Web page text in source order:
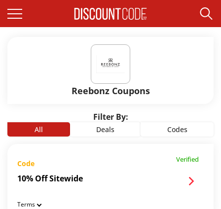
Reebonz Coupons
Filter By:
All Deals Codes
Verified
Code
10% Off Sitewide
Terms